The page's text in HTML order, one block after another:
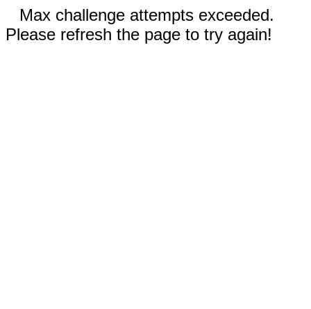
Max challenge attempts exceeded.
Please refresh the page to try again!